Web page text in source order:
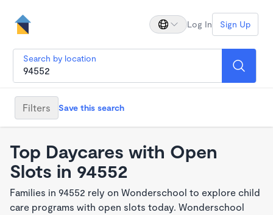
Log In Sign Up
Search by location
Filters Save this search
Top Daycares with Open
Slots in 94552
Families in 94552 rely on Wonderschool to explore child
care programs with open slots today. Wonderschool